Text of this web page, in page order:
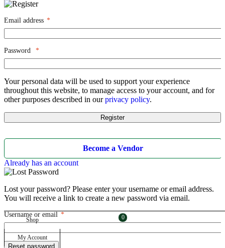
Shop
My Account
0
0
Email address *
Password *
Your personal data will be used to support your experience
throughout this website, to manage access to your account, and for
other purposes described in ourprivacy policy.
Register
Become a Vendor
Already has an account
Lost your password? Please enter your username or email address.
You will receive a link to create a new password via email.
Username or email *
Reset password